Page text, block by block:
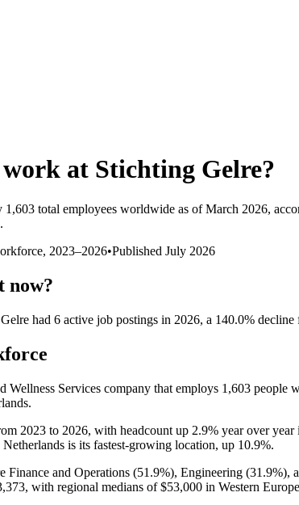
work at Stichting Gelre?
1,603 total employees worldwide as of March 2026,
.
2023–2026•Published July 2026
now?
had 6 active job postings in 2026, a 140.0% decline
Wellness Services company that employs 1,603 people
2023 to 2026, with headcount up 2.9% year over year
Netherlands is its fastest-growing location, up 10.9%.
Finance and Operations (51.9%), Engineering (31.9%),
with regional medians of$53,000 in Western